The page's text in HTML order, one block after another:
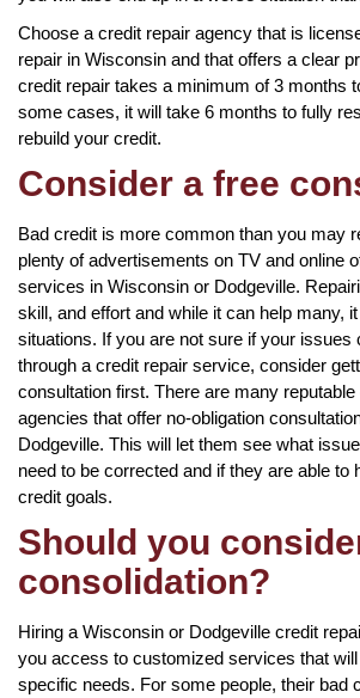
Choose a credit repair agency that is
repair in Wisconsin and that offers a clear
credit repair takes a minimum of 3 months
some cases, it will take 6 months to fully
rebuild your credit.
Consider a free
Bad credit is more common than you may
plenty of advertisements on TV and online
services in Wisconsin or Dodgeville.
skill, and effort and while it can help many,
situations. If you are not sure if your issues
through a credit repair service, consider
consultation first. There are many
agencies that offer no-obligation
Dodgeville. This will let them see what
need to be corrected and if they are able to
credit goals.
Should you
consolidation?
Hiring a Wisconsin or Dodgeville credit
you access to customized services that
specific needs. For some people, their bad